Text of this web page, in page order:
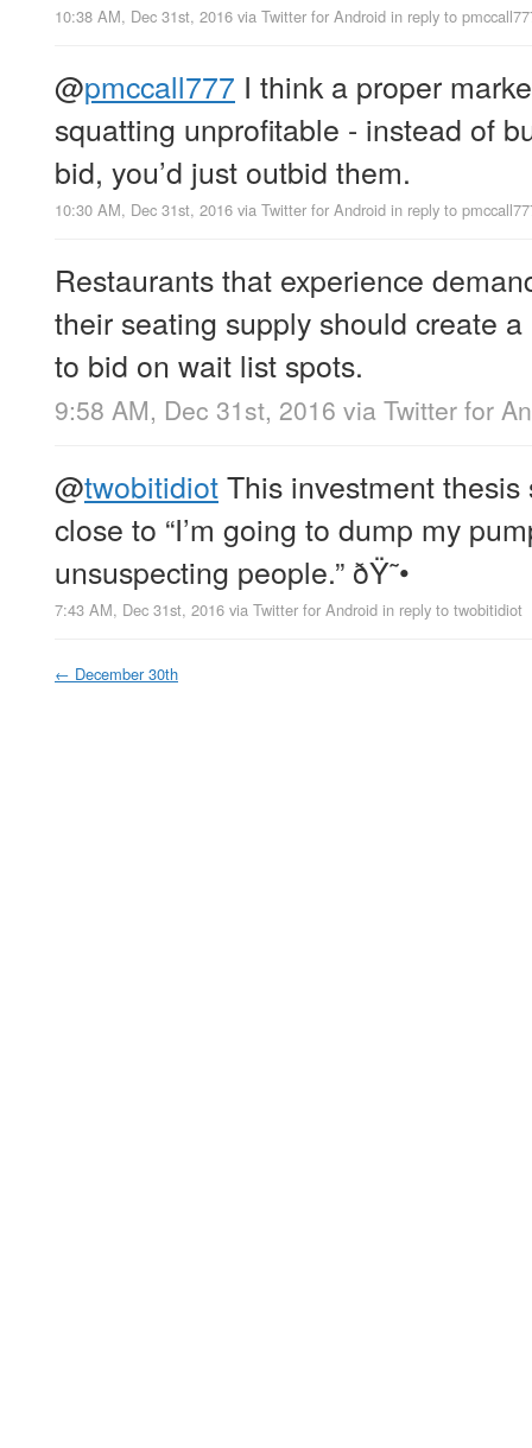
10:38 AM, Dec 31st, 2016 via Twitter for Android in reply to
@pmccall777 I think a proper
squatting unprofitable - instead of
bid, you’d just outbid them.
10:30 AM, Dec 31st, 2016 via Twitter for Android in reply to
Restaurants that experience
their seating supply should create
to bid on wait list spots.
9:58 AM, Dec 31st, 2016 via Twitter for
@twobitidiotThis investment
close to “I’m going to dump my
unsuspecting people.” ðŸ˜•
7:43 AM, Dec 31st, 2016 via Twitter for Android in reply to twobitidiot
← December 30th